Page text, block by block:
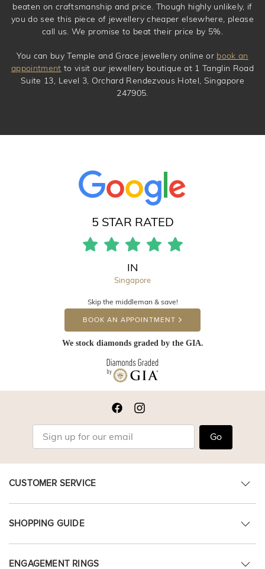
beaten on craftsmanship and price. Though highly unlikely, if
you do see this piece of jewellery cheaper elsewhere, please
call us. We promise to beat their price by 5%.
You can buy Temple and Grace jewellery online or book an
appointment to visit our jewellery boutique at 1 Tanglin Road
Suite 13, Level 3, Orchard Rendezvous Hotel, Singapore
247905.
5 STAR RATED
IN
Singapore
Skip the middleman & save!
BOOK AN APPOINTMENT
We stock diamonds graded by the GIA.
Go
CUSTOMER SERVICE
SHOPPING GUIDE
ENGAGEMENT RINGS